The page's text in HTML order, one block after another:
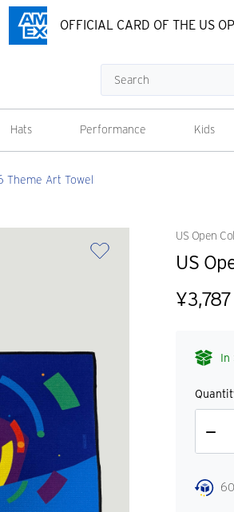
OFFICIAL CARD OF THE US
Hats Performance Kids
Theme Art Towel
US Open
US
¥3,787
In